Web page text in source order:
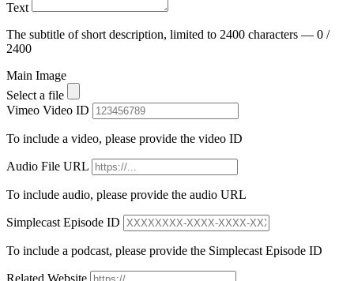
Text
The subtitle of short description, limited to 2400 characters — 0 /
2400
Main Image
Select a file
Vimeo Video ID
To include a video, please provide the video ID
Audio File URL
To include audio, please provide the audio URL
Simplecast Episode ID
To include a podcast, please provide the Simplecast Episode ID